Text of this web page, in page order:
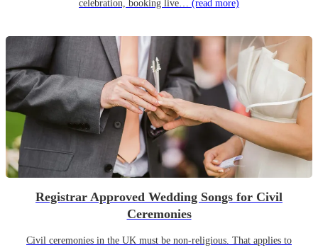
celebration, booking live… (read more)
Registrar Approved Wedding Songs for Civil
Ceremonies
Civil ceremonies in the UK must be non-religious. That applies to